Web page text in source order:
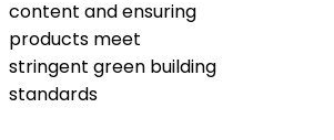
content and ensuring
products meet
stringent green building
standards